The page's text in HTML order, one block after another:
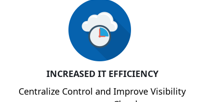
INCREASED IT EFFICIENCY
Centralize Control and Improve Visibility